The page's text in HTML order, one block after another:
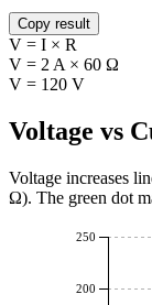
Copy result
V = I × R
V = 2 A × 60 Ω
V = 120 V
Voltage vs
Voltage increases
Ω). The green dot
200
250